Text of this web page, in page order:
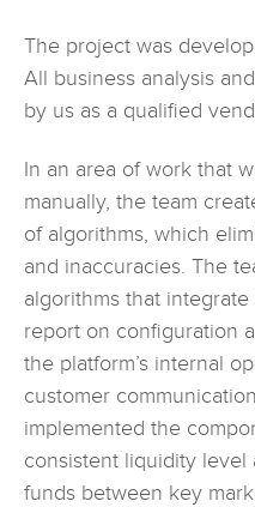
The project was
All business analysis
by us as a qualified
In an area of work that
manually, the team
of algorithms, which
and inaccuracies. The
algorithms that
report on configuration
the platform’s internal
customer
implemented the
consistent liquidity level
funds between key